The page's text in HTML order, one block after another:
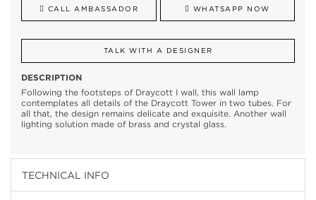
CALL AMBASSADOR WHATSAPP NOW
TALK WITH A DESIGNER
DESCRIPTION
Following the footsteps of Draycott I wall, this wall lamp
contemplates all details of the Draycott Tower in two tubes. For
all that, the design remains delicate and exquisite. Another wall
lighting solution made of brass and crystal glass.
TECHNICAL INFO